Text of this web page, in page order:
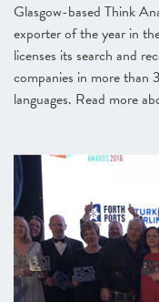
Glasgow-based Think
exporter of the year in
licenses its search and
companies in more
languages. Read more